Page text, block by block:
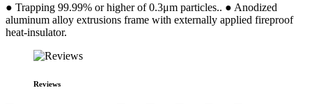
● Trapping 99.99% or higher of 0.3μm particles.. ● Anodized
aluminum alloy extrusions frame with externally applied fireproof
heat-insulator.
Reviews